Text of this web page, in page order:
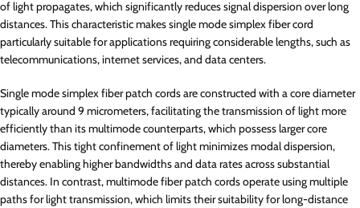
of light propagates, which significantly reduces signal dispersion over long
distances. This characteristic makes single mode simplex fiber cord
particularly suitable for applications requiring considerable lengths, such as
telecommunications, internet services, and data centers.
Single mode simplex fiber patch cords are constructed with a core diameter
typically around 9 micrometers, facilitating the transmission of light more
efficiently than its multimode counterparts, which possess larger core
diameters. This tight confinement of light minimizes modal dispersion,
thereby enabling higher bandwidths and data rates across substantial
distances. In contrast, multimode fiber patch cords operate using multiple
paths for light transmission, which limits their suitability for long-distance